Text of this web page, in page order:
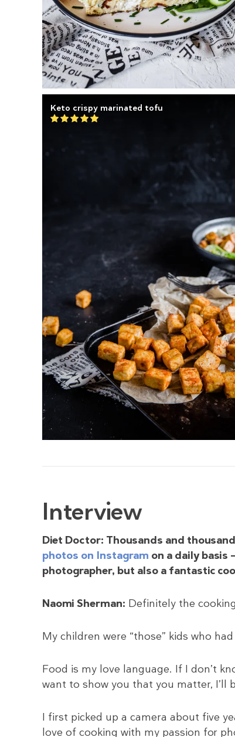
Keto crispy marinated tofu
Interview
Diet Doctor: Thousands and
photos on Instagram on a daily basis
photographer, but also a fantastic
Naomi Sherman: Definitely the
My children were “those” kids who
Food is my love language. If I don’t
want to show you that you matter, I’ll
I first picked up a camera about five
love of cooking with my passion for